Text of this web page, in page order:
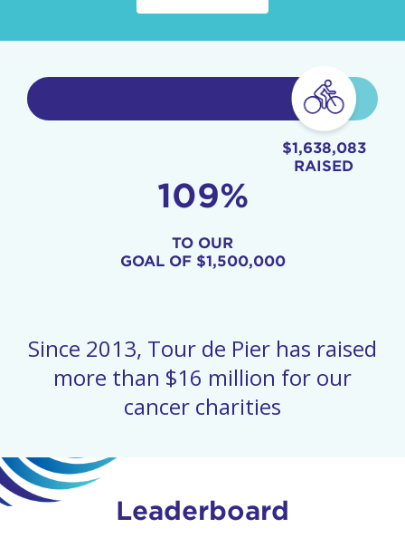
$1,638,083
RAISED
109%
TO OUR
GOAL OF $1,500,000
Since 2013, Tour de Pier has raised
more than $16 million for our
cancer charities
Leaderboard